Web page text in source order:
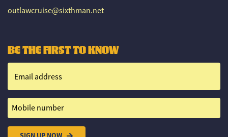
outlawcruise@sixthman.net
BE THE FIRST TO KNOW
Email address
Mobile number